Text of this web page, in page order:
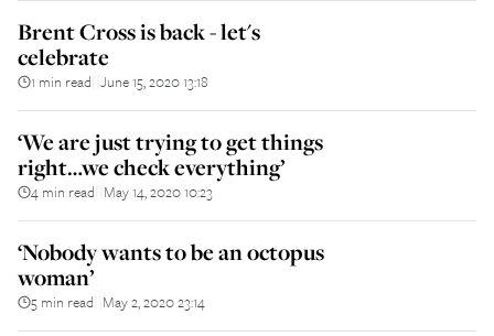
Brent Cross is back - let's
celebrate
1 min read June 15, 2020 13:18
‘We are just trying to get things
right…we check everything’
4 min read May 14, 2020 10:23
‘Nobody wants to be an octopus
woman’
5 min read May 2, 2020 23:14